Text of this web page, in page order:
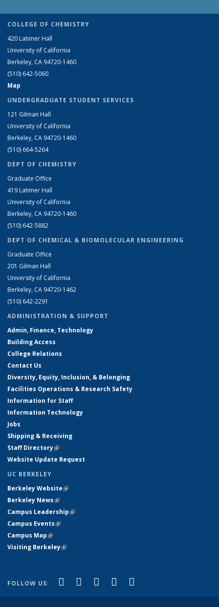
COLLEGE OF CHEMISTRY
420 Latimer Hall
University of California
Berkeley, CA 94720-1460
(510) 642-5060
Map
UNDERGRADUATE STUDENT SERVICES
121 Gilman Hall
University of California
Berkeley, CA 94720-1460
(510) 664-5264
DEPT OF CHEMISTRY
Graduate Office
419 Latimer Hall
University of California
Berkeley, CA 94720-1460
(510) 642-5882
DEPT OF CHEMICAL & BIOMOLECULAR ENGINEERING
Graduate Office
201 Gilman Hall
University of California
Berkeley, CA 94720-1462
(510) 642-2291
ADMINISTRATION & SUPPORT
Admin, Finance, Technology
Building Access
College Relations
Contact Us
Diversity, Equity, Inclusion, & Belonging
Facilities Operations & Research Safety
Information for Staff
Information Technology
Jobs
Shipping & Receiving
Staff Directory(link is external)
Website Update Request
UC BERKELEY
Berkeley Website(link is external)
Berkeley News(link is external)
Campus Leadership(link is external)
Campus Events(link is external)
Campus Map(link is external)
Visiting Berkeley(link is external)
FOLLOW US: Facebook
(link is external)
X (formerly Twitter)
(link is external)
LinkedIn
(link is external)
YouTube
(link is external)